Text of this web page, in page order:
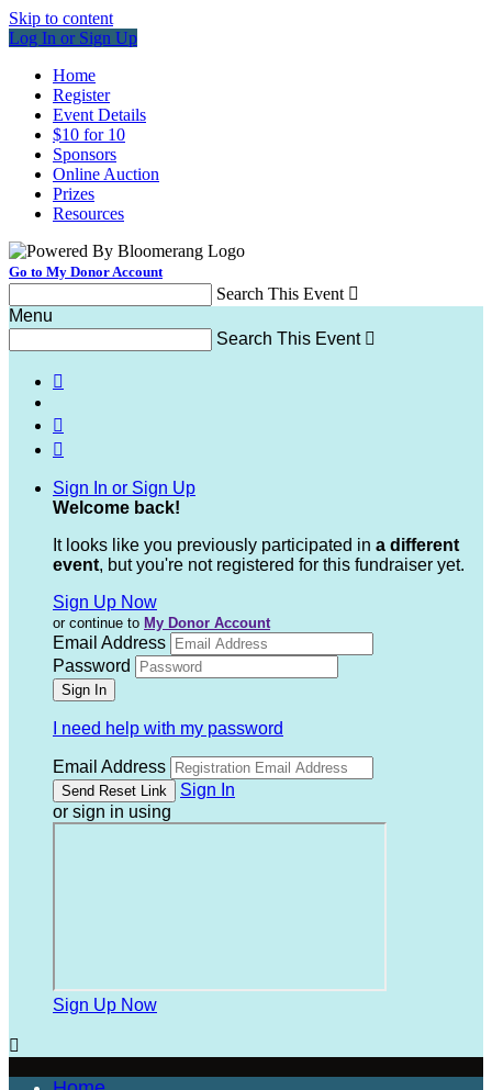
Skip to content
Log In or Sign Up
Home
Register
Event Details
$10 for 10
Sponsors
Online Auction
Prizes
Resources
Go to My Donor Account
Search This Event 
Menu
Search This Event 



Sign In or Sign Up
Welcome back!
It looks like you previously participated in a different
event, but you're not registered for this fundraiser yet.
Sign Up Now
or continue to My Donor Account
Email Address
Password
I need help with my password
Email Address
Sign In
or sign in using
Sign Up Now
